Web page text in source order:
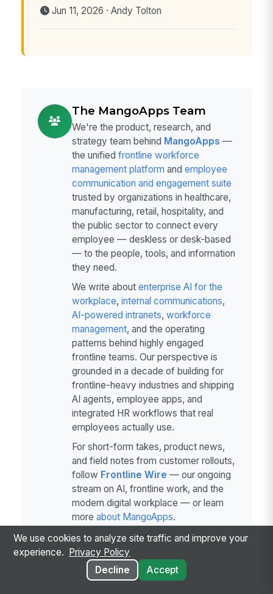
Jun 11, 2026 · Andy Tolton
The MangoApps Team
We're the product, research, and
strategy team behind MangoApps —
the unified frontline workforce
management platform and employee
communication and engagement suite
trusted by organizations in healthcare,
manufacturing, retail, hospitality, and
the public sector to connect every
employee — deskless or desk-based
— to the people, tools, and information
they need.
We write about enterprise AI for the
workplace, internal communications,
AI-powered intranets, workforce
management, and the operating
patterns behind highly engaged
frontline teams. Our perspective is
grounded in a decade of building for
frontline-heavy industries and shipping
AI agents, employee apps, and
integrated HR workflows that real
employees actually use.
For short-form takes, product news,
and field notes from customer rollouts,
follow Frontline Wire — our ongoing
stream on AI, frontline work, and the
modern digital workplace — or learn
more about MangoApps.
We use cookies to analyze site traffic and improve your
experience.
Privacy Policy
Decline
Accept